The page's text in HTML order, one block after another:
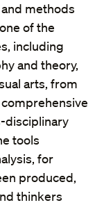
methods
of the
including
and theory,
arts, from
disciplinary
tools
for
produced,
thinkers